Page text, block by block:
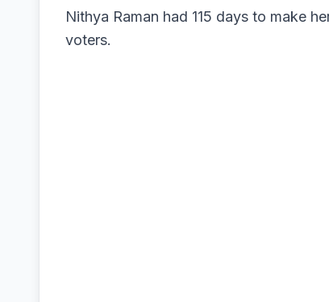
Nithya Raman had 115 days to make
voters.